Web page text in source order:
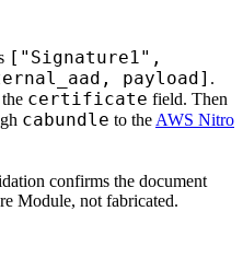
["Signature1",
payload] .
certificate field. Then
cabundle to theAWS Nitro
confirms the document
Module, not fabricated.